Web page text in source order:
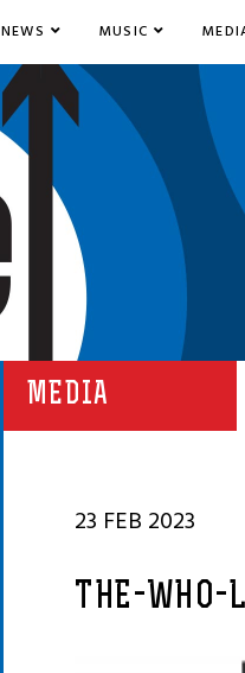
NEWS MUSIC
MEDIA
23 FEB 2023
THE-WHO-